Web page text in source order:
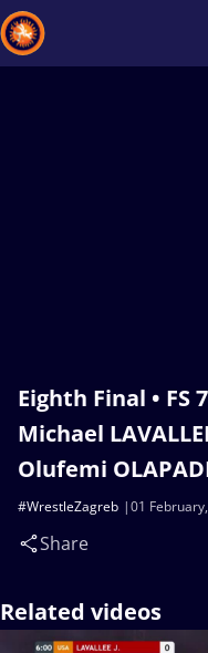
Eighth Final • FS
Michael
Olufemi
01
#WrestleZagreb
Share
Related videos